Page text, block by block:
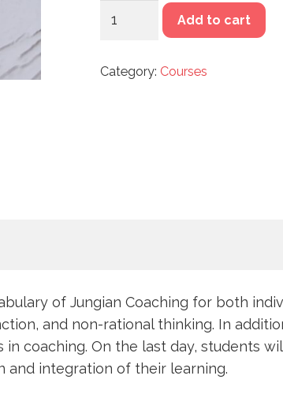
INTRODUCTION
Add to cart
Category: Courses
of Jungian Coaching for both
and non-rational thinking. In
coaching. On the last day, students
and integration of their learning.